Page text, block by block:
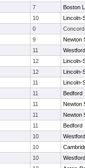
7
Boston
10
Lincoln-
0
9
Newton
11
12
Lincoln-
12
Lincoln-
11
Lincoln-
11
Bedford
11
Newton
11
Newton
11
Bedford
10
10
10